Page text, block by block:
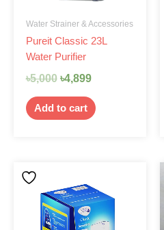
Water Strainer & Accessories
Pureit Classic 23L
Water Purifier
৳5,000 ৳4,899
Add to cart